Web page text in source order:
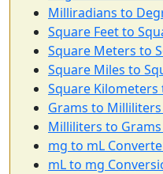
Milliradians to
Square Feet to
Square Meters to
Square Miles to
Square
Grams to
Milliliters to
mg to mL
mL to mg